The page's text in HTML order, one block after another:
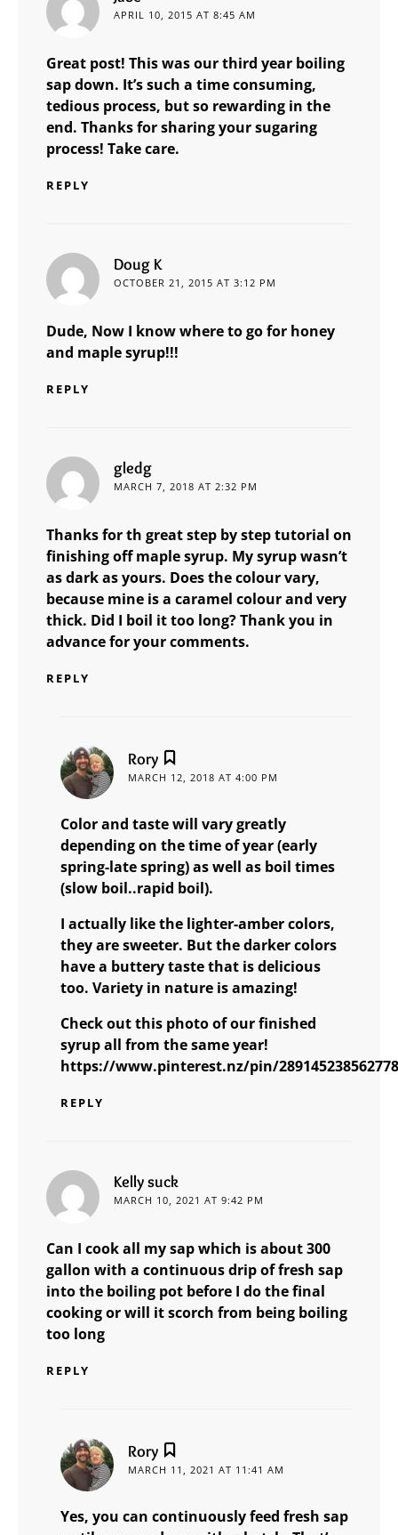
APRIL 10, 2015 AT 8:45 AM
Great post! This was our third year boiling
sap down. It’s such a time consuming,
tedious process, but so rewarding in the
end. Thanks for sharing your sugaring
process! Take care.
REPLY
Doug K
OCTOBER 21, 2015 AT 3:12 PM
Dude, Now I know where to go for honey
and maple syrup!!!
REPLY
gledg
MARCH 7, 2018 AT 2:32 PM
Thanks for th great step by step tutorial on
finishing off maple syrup. My syrup wasn’t
as dark as yours. Does the colour vary,
because mine is a caramel colour and very
thick. Did I boil it too long? Thank you in
advance for your comments.
REPLY
Rory
MARCH 12, 2018 AT 4:00 PM
Color and taste will vary greatly
depending on the time of year (early
spring-late spring) as well as boil times
(slow boil..rapid boil).
I actually like the lighter-amber colors,
they are sweeter. But the darker colors
have a buttery taste that is delicious
too. Variety in nature is amazing!
Check out this photo of our finished
syrup all from the same year!
https://www.pinterest.nz/pin/
REPLY
Kelly suck
MARCH 10, 2021 AT 9:42 PM
Can I cook all my sap which is about 300
gallon with a continuous drip of fresh sap
into the boiling pot before I do the final
cooking or will it scorch from being boiling
too long
REPLY
Rory
MARCH 11, 2021 AT 11:41 AM
Yes, you can continuously feed fresh sap